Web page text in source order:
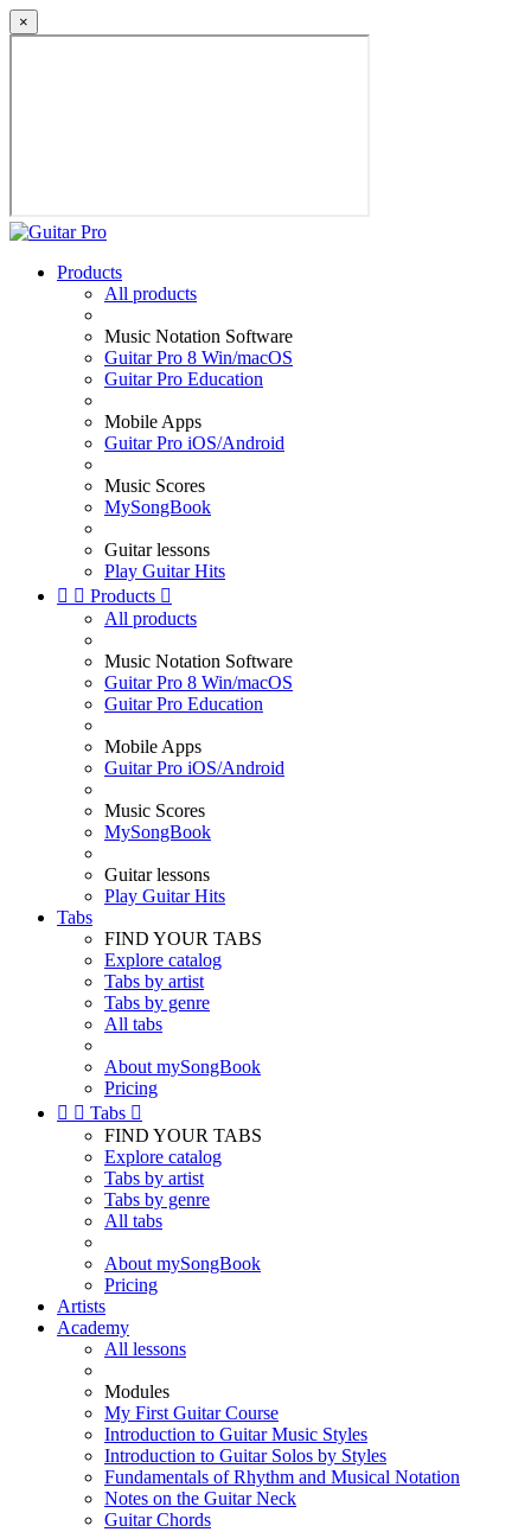
×
Products
All products
Music Notation Software
Guitar Pro 8 Win/macOS
Guitar Pro Education
Mobile Apps
Guitar Pro iOS/Android
Music Scores
MySongBook
Guitar lessons
Play Guitar Hits
  Products 
All products
Music Notation Software
Guitar Pro 8 Win/macOS
Guitar Pro Education
Mobile Apps
Guitar Pro iOS/Android
Music Scores
MySongBook
Guitar lessons
Play Guitar Hits
Tabs
FIND YOUR TABS
Explore catalog
Tabs by artist
Tabs by genre
All tabs
About mySongBook
Pricing
  Tabs 
FIND YOUR TABS
Explore catalog
Tabs by artist
Tabs by genre
All tabs
About mySongBook
Pricing
Artists
Academy
All lessons
Modules
My First Guitar Course
Introduction to Guitar Music Styles
Introduction to Guitar Solos by Styles
Fundamentals of Rhythm and Musical Notation
Notes on the Guitar Neck
Guitar Chords